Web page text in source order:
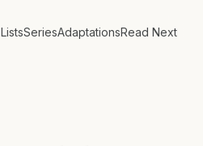
ListsSeriesAdaptationsRead Next